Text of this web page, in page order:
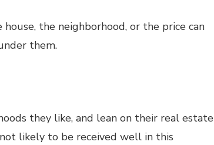
the neighborhood, or the price can
them.
they like, and lean on their real estate
likely to be received well in this